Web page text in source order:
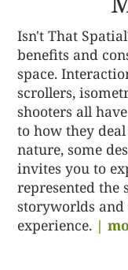
Isn't That
benefits and
space.
scrollers,
shooters all
to how they
nature, some
invites you to
represented the
storyworlds
experience. |